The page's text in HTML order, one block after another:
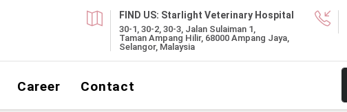
FIND US: Starlight Veterinary Hospital
30-1, 30-2, 30-3, Jalan Sulaiman 1,
Taman Ampang Hilir, 68000 Ampang Jaya,
Selangor, Malaysia
Career Contact